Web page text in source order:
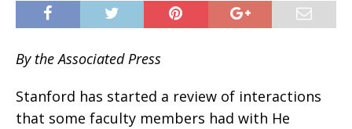
By the Associated Press
Stanford has started a review of interactions
that some faculty members had with He